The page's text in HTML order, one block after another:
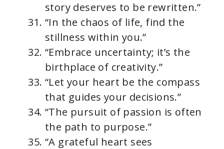
story deserves to be rewritten.”
“In the chaos of life, find the
stillness within you.”
“Embrace uncertainty; it’s the
birthplace of creativity.”
“Let your heart be the compass
that guides your decisions.”
“The pursuit of passion is often
the path to purpose.”
“A grateful heart sees